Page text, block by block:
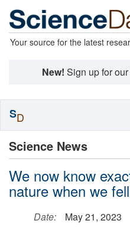
Your source for the latest
New! Sign up for
Science News
We now know
nature when we
Date:
May 21, 2023
SD